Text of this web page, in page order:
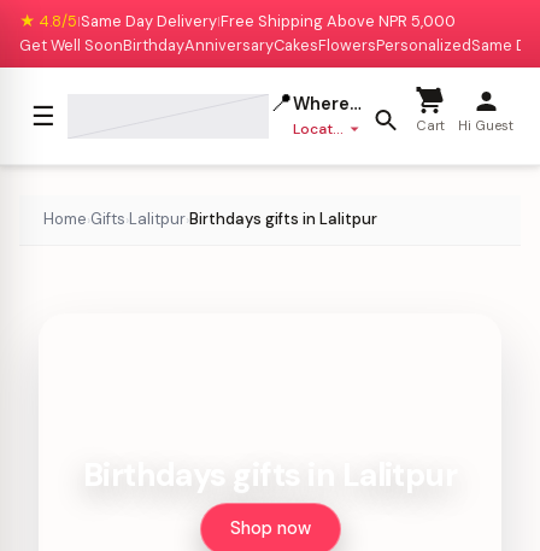
★ 4.8/5|Same Day Delivery|Free Shipping Above NPR 5,000
Get Well SoonBirthdayAnniversaryCakesFlowersPersonalizedSame
☰ 📍Where to deliver?
Location missing Cart Hi Guest
Home›Gifts›Lalitpur›Birthdays gifts in Lalitpur
Shop now